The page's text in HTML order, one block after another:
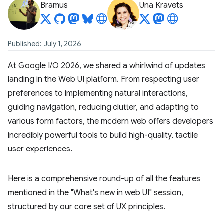
Bramus Una Kravets
Published: July 1, 2026
At Google I/O 2026, we shared a whirlwind of updates
landing in the Web UI platform. From respecting user
preferences to implementing natural interactions,
guiding navigation, reducing clutter, and adapting to
various form factors, the modern web offers developers
incredibly powerful tools to build high-quality, tactile
user experiences.
Here is a comprehensive round-up of all the features
mentioned in the "What's new in web UI" session,
structured by our core set of UX principles.